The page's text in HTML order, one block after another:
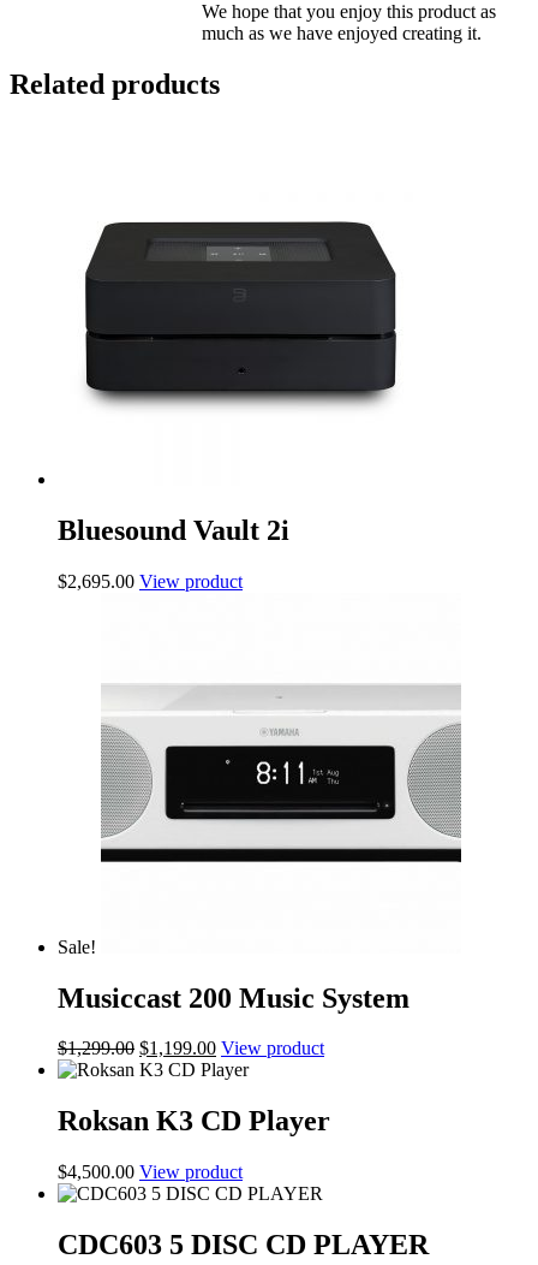
We hope that you enjoy this product as
much as we have enjoyed creating it.
Related products
Bluesound Vault 2i
$2,695.00 View product
Sale!
Musiccast 200 Music System
$1,299.00 Original
price
$1,299.00.
$1,199.00Current
price
$1,199.00.
View product
Roksan K3 CD Player
$4,500.00 View product
CDC603 5 DISC CD PLAYER